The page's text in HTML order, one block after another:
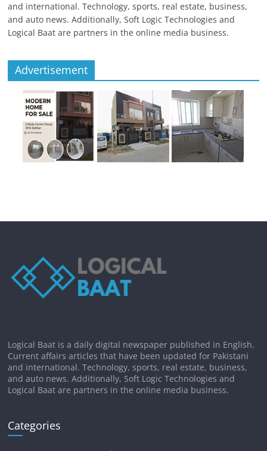
and international. Technology, sports, real estate, business,
and auto news. Additionally, Soft Logic Technologies and
Logical Baat are partners in the online media business.
Advertisement
Logical Baat is a daily digital newspaper published in English.
Current affairs articles that have been updated for Pakistani
and international. Technology, sports, real estate, business,
and auto news. Additionally, Soft Logic Technologies and
Logical Baat are partners in the online media business.
Categories